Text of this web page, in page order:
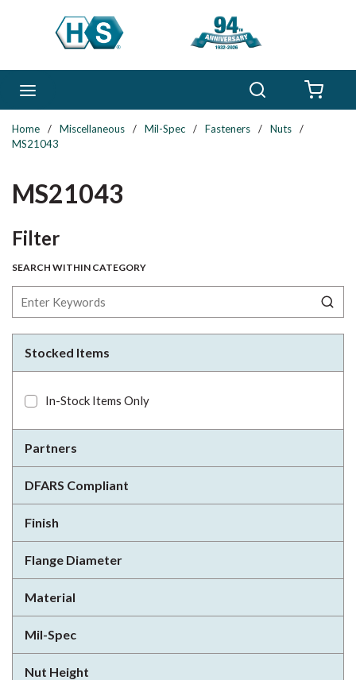
Skip to main content
Home / Miscellaneous / Mil-Spec / Fasteners / Nuts
/
MS21043
MS21043
FilterSkip to Results
SEARCH WITHIN CATEGORY
Stocked Items
In-Stock Items Only
Partners
DFARS Compliant
Finish
Flange Diameter
Material
Mil-Spec
Nut Height